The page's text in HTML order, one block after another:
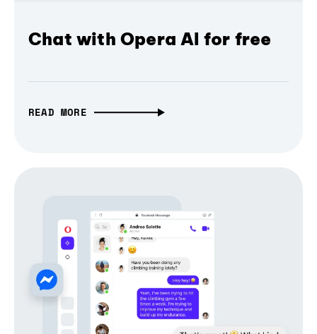
Chat with Opera AI for free
READ MORE